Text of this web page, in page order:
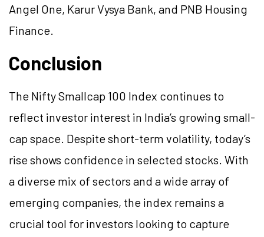
Angel One, Karur Vysya Bank, and PNB Housing
Finance.
Conclusion
The Nifty Smallcap 100 Index continues to
reflect investor interest in India’s growing small-
cap space. Despite short-term volatility, today’s
rise shows confidence in selected stocks. With
a diverse mix of sectors and a wide array of
emerging companies, the index remains a
crucial tool for investors looking to capture